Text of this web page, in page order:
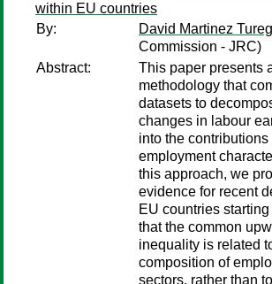
within EU countries
By:
David Martinez
Commission - JRC)
Abstract:
This paper presents
methodology that
datasets to
changes in labour
into the
employment
this approach, we
evidence for recent
EU countries
that the common
inequality is related
composition of
sectors, rather than